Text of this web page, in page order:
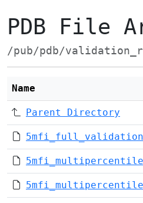
PDB File
/pub/pdb/
Name
Parent Directory